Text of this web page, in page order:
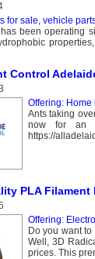
for sale, vehicle
been operating
Control
Offering:
Ants taking
now for an
https://
PLA
Offering:
Do you want
Well, 3D
prices. This